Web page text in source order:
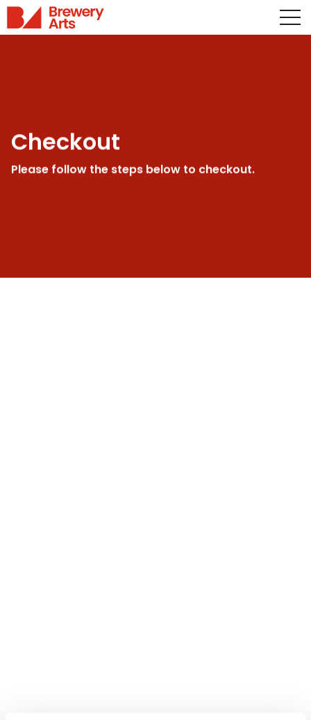
Checkout
Please follow the steps below to checkout.